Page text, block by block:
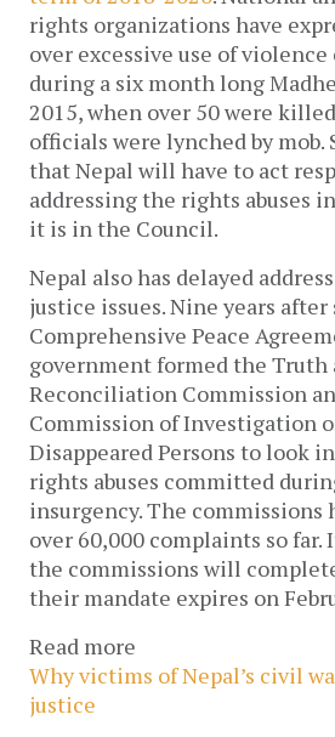
rights organizations have
over excessive use of
during a six month long
2015, when over 50 were
officials were lynched by mob.
that Nepal will have to act
addressing the rights abuses
it is in the Council.
Nepal also has delayed
justice issues. Nine years
Comprehensive Peace
government formed the Truth
Reconciliation Commission
Commission of Investigation
Disappeared Persons to look
rights abuses committed
insurgency. The commissions
over 60,000 complaints so
the commissions will
their mandate expires on
Read more
Why victims of Nepal’s civil
justice